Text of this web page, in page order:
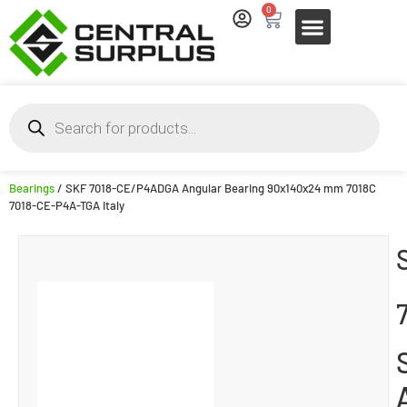
0
Bearings/ SKF 7018-CE/P4ADGA Angular Bearing 90x140x24 mm 7018C
7018-CE-P4A-TGA Italy